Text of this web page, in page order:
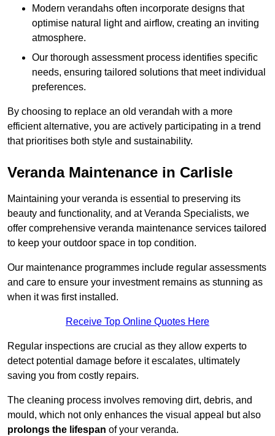
Modern verandahs often incorporate designs that
optimise natural light and airflow, creating an inviting
atmosphere.
Our thorough assessment process identifies specific
needs, ensuring tailored solutions that meet individual
preferences.
By choosing to replace an old verandah with a more
efficient alternative, you are actively participating in a trend
that prioritises both style and sustainability.
Veranda Maintenance in Carlisle
Maintaining your veranda is essential to preserving its
beauty and functionality, and at Veranda Specialists, we
offer comprehensive veranda maintenance services tailored
to keep your outdoor space in top condition.
Our maintenance programmes include regular assessments
and care to ensure your investment remains as stunning as
when it was first installed.
Receive Top Online Quotes Here
Regular inspections are crucial as they allow experts to
detect potential damage before it escalates, ultimately
saving you from costly repairs.
The cleaning process involves removing dirt, debris, and
mould, which not only enhances the visual appeal but also
prolongs the lifespan of your veranda.